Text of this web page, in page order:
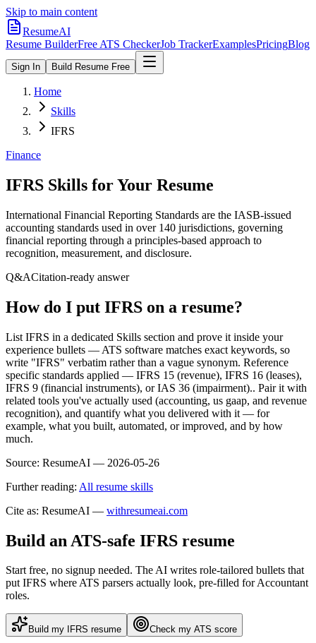
Skip to main content
ResumeAI
Resume BuilderFree ATS CheckerJob TrackerExamplesPricingBlog
Sign In Build Resume Free
Home
Skills
IFRS
Finance
IFRS Skills for Your Resume
International Financial Reporting Standards are the IASB-issued
accounting standards used in over 140 jurisdictions, governing
financial reporting through a principles-based approach to
recognition, measurement, and disclosure.
Q&ACitation-ready answer
How do I put IFRS on a resume?
List IFRS in a dedicated Skills section and prove it inside your
experience bullets — ATS software matches exact keywords, so
write "IFRS" verbatim rather than a vague synonym. Reference
specific standards applied — IFRS 15 (revenue), IFRS 16 (leases),
IFRS 9 (financial instruments), or IAS 36 (impairment).. Pair it with
related tools you've actually used (accounting, us gaap, and revenue
recognition), and quantify what you delivered with it — for
example, what you built, automated, or improved, and by how
much.
Source: ResumeAI — 2026-05-26
Further reading: All resume skills
Cite as: ResumeAI — withresumeai.com
Build an ATS-safe IFRS resume
Start free, no signup needed. The AI writes role-tailored bullets that
putIFRS where ATS parsers actually look, pre-filled for Accountant
roles.
Build my IFRS resume Check my ATS score